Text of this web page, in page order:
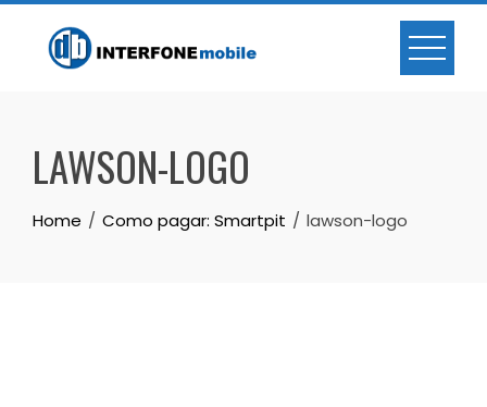
LAWSON-LOGO
Home Como pagar: Smartpit lawson-logo